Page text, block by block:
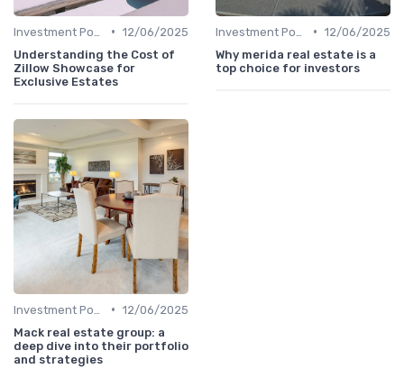
• 12/06/2025
Understanding the Cost of
Zillow Showcase for
Exclusive Estates
• 12/06/2025
Why merida real estate is a
top choice for investors
• 12/06/2025
Mack real estate group: a
deep dive into their portfolio
and strategies